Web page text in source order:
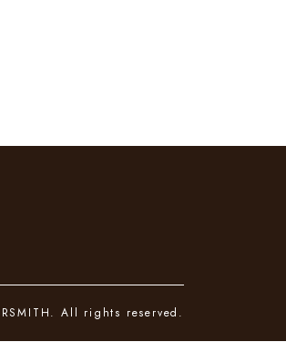
All rights reserved.